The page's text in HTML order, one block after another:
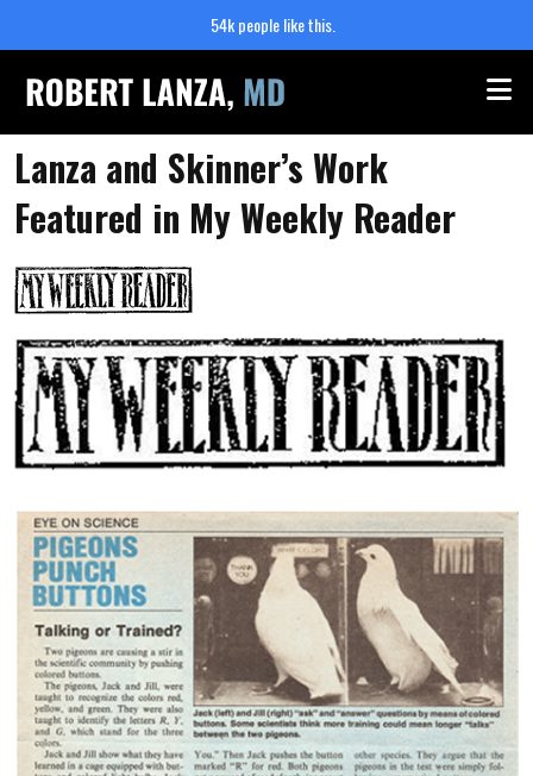
54k people like this.
Lanza and Skinner’s Work
Featured in My Weekly Reader